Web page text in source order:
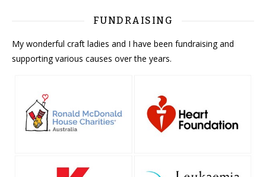
FUNDRAISING
My wonderful craft ladies and I have been fundraising and
supporting various causes over the years.